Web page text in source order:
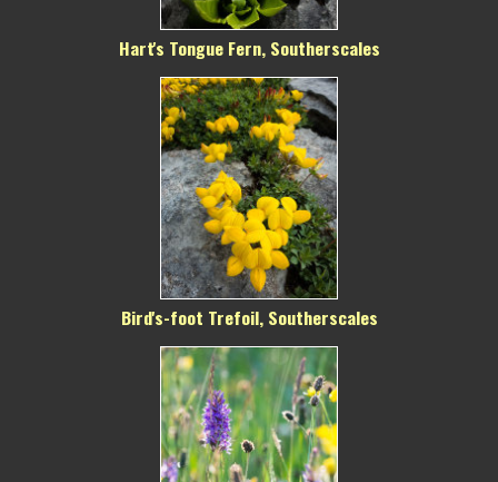
Hart's Tongue Fern, Southerscales
Bird's-foot Trefoil, Southerscales